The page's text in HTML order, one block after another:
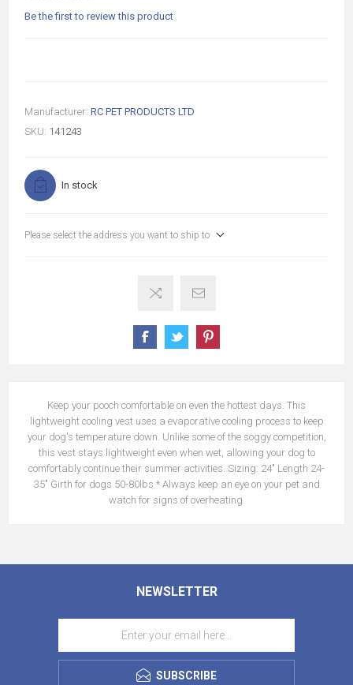
Be the first to review this product
Manufacturer: RC PET PRODUCTS LTD
SKU: 141243
In stock
Please select the address you want to ship to
Keep your pooch comfortable on even the hottest days. This
lightweight cooling vest uses a evaporative cooling process to keep
your dog's temperature down. Unlike some of the soggy competition,
this vest stays lightweight even when wet, allowing your dog to
comfortably continue their summer activities. Sizing: 24" Length 24-
35" Girth for dogs 50-80lbs * Always keep an eye on your pet and
watch for signs of overheating.
NEWSLETTER
SUBSCRIBE